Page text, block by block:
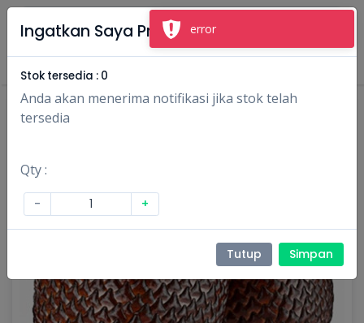
Masuk Daftar
Ingatkan Saya Produk Ini
Stok tersedia : 0
Anda akan menerima notifikasi jika stok telah
tersedia
Qty :
- +
Tutup Simpan
error